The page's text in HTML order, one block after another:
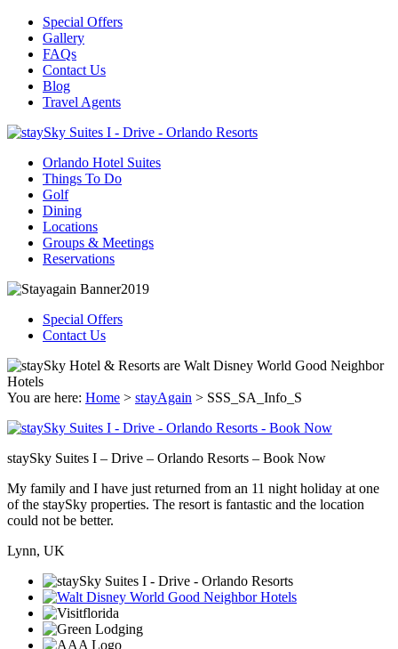
Special Offers
Gallery
FAQs
Contact Us
Blog
Travel Agents
Orlando Hotel Suites
Things To Do
Golf
Dining
Locations
Groups & Meetings
Reservations
Special Offers
Contact Us
You are here: Home > stayAgain > SSS_SA_Info_S
staySky Suites I – Drive – Orlando Resorts – Book Now
My family and I have just returned from an 11 night holiday at one
of the staySky properties. The resort is fantastic and the location
could not be better.
Lynn, UK